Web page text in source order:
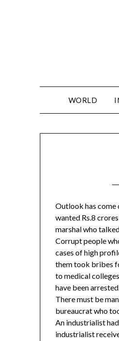
WORLD
Outlook has come
wanted Rs.8
marshal who
Corrupt people
cases of high
them took bribes
to medical
have been
There must be
bureaucrat who
An industrialist
industrialist